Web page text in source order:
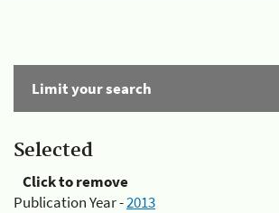
Limit your search
Selected
Click to remove
Publication Year -2013